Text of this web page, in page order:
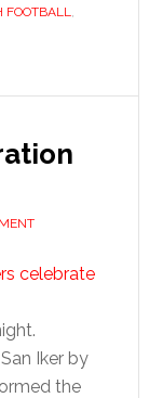
FOOTBALL,
Iker by
the